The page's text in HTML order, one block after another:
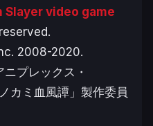
video game
2008-2020.
プレックス・
カミ血風譚」製作委員